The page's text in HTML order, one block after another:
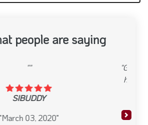
people are saying
and overall service. I dine
on set nights which
makes it even better."
Next